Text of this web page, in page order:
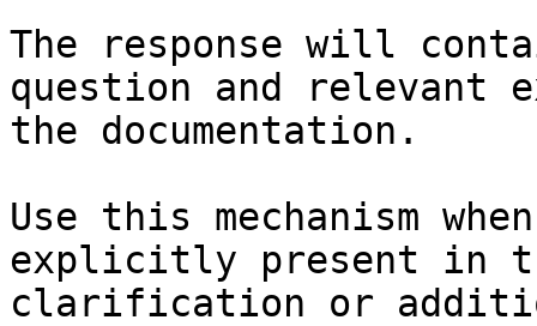
The response will
question and relevant
the documentation.
Use this mechanism
explicitly present in
clarification or